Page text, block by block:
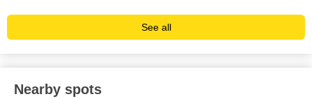
See all
Nearby spots